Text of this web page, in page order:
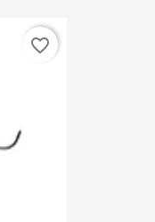
favorite_border